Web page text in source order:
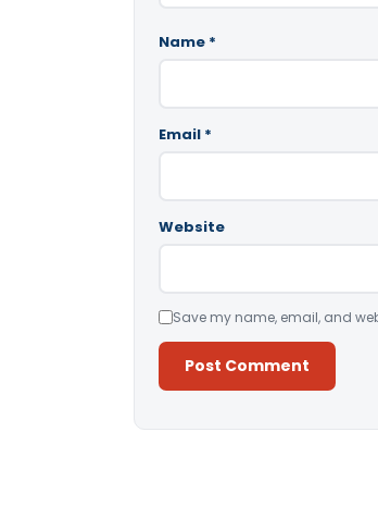
Name *
Email *
Website
Save my name, email, and